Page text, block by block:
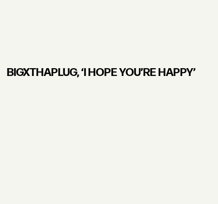
BIGXTHAPLUG, ʻI HOPE YOU’RE HAPPY’